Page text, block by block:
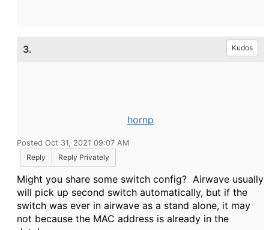
3. Kudos
hornp
Posted Oct 31, 2021 09:07 AM
Reply
Reply Privately
Might you share some switch config? Airwave usually
will pick up second switch automatically, but if the
switch was ever in airwave as a stand alone, it may
not because the MAC address is already in the